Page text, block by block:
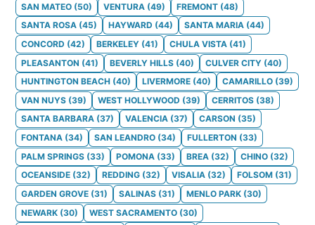
SAN MATEO (50) VENTURA (49) FREMONT (48)
SANTA ROSA (45) HAYWARD (44) SANTA MARIA (44)
CONCORD (42) BERKELEY (41) CHULA VISTA (41)
PLEASANTON (41) BEVERLY HILLS (40) CULVER CITY (40)
HUNTINGTON BEACH (40) LIVERMORE (40) CAMARILLO (39)
VAN NUYS (39) WEST HOLLYWOOD (39) CERRITOS (38)
SANTA BARBARA (37) VALENCIA (37) CARSON (35)
FONTANA (34) SAN LEANDRO (34) FULLERTON (33)
PALM SPRINGS (33) POMONA (33) BREA (32) CHINO (32)
OCEANSIDE (32) REDDING (32) VISALIA (32) FOLSOM (31)
GARDEN GROVE (31) SALINAS (31) MENLO PARK (30)
NEWARK (30) WEST SACRAMENTO (30)